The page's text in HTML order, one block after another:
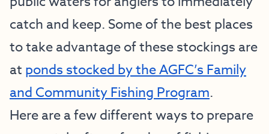
catch and keep. Some of the best places
to take advantage of these stockings are
at ponds stocked by the AGFC’s Family
and Community Fishing Program.
Here are a few different ways to prepare